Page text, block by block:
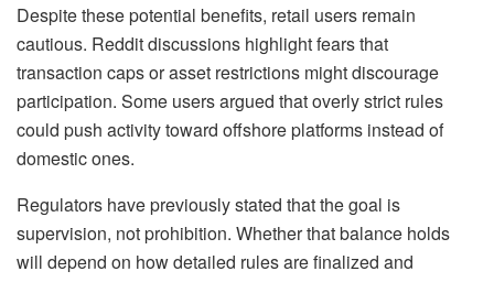
Despite these potential benefits, retail users remain
cautious. Reddit discussions highlight fears that
transaction caps or asset restrictions might discourage
participation. Some users argued that overly strict rules
could push activity toward offshore platforms instead of
domestic ones.
Regulators have previously stated that the goal is
supervision, not prohibition. Whether that balance holds
will depend on how detailed rules are finalized and